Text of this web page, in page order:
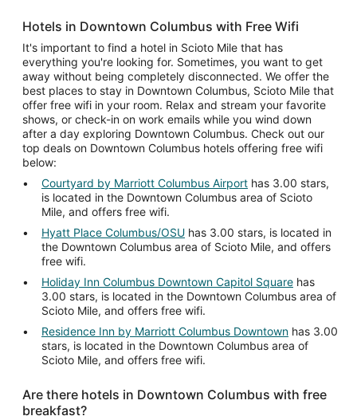
Hotels in Downtown Columbus with Free Wifi
It's important to find a hotel in Scioto Mile that has
everything you're looking for. Sometimes, you want to get
away without being completely disconnected. We offer the
best places to stay in Downtown Columbus, Scioto Mile that
offer free wifi in your room. Relax and stream your favorite
shows, or check-in on work emails while you wind down
after a day exploring Downtown Columbus. Check out our
top deals on Downtown Columbus hotels offering free wifi
below:
Courtyard by Marriott Columbus Airport has 3.00 stars,
is located in the Downtown Columbus area of Scioto
Mile, and offers free wifi.
Hyatt Place Columbus/OSU has 3.00 stars, is located in
the Downtown Columbus area of Scioto Mile, and offers
free wifi.
Holiday Inn Columbus Downtown Capitol Square has
3.00 stars, is located in the Downtown Columbus area of
Scioto Mile, and offers free wifi.
Residence Inn by Marriott Columbus Downtown has 3.00
stars, is located in the Downtown Columbus area of
Scioto Mile, and offers free wifi.
Are there hotels in Downtown Columbus with free
breakfast?